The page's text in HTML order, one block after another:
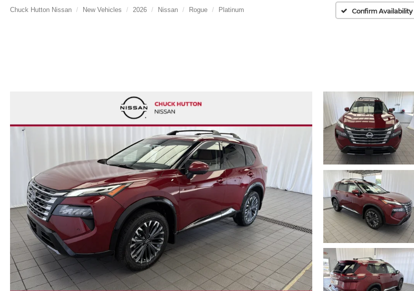
Chuck Hutton Nissan New Vehicles 2026 Nissan Rogue Platinum Confirm Availability